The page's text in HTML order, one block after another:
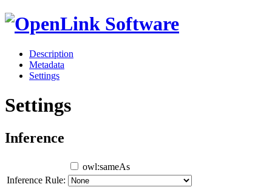
Description
Metadata
Settings
Settings
Inference
owl:sameAs
Inference Rule: